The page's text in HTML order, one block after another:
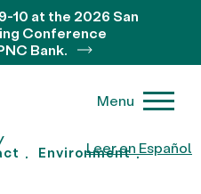
Leer en Español
10 at the 2026 San
Conference
Bank.
Menu
Environment